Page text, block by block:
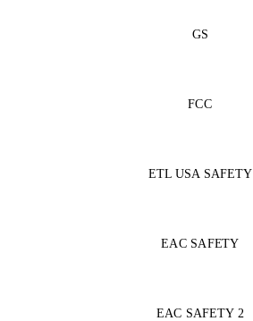
GS
FCC
ETL USA SAFETY
EAC SAFETY
EAC SAFETY 2